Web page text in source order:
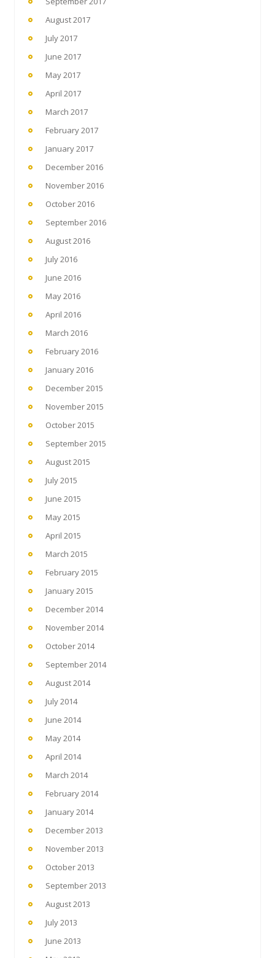
August 2017
July 2017
June 2017
May 2017
April 2017
March 2017
February 2017
January 2017
December 2016
November 2016
October 2016
September 2016
August 2016
July 2016
June 2016
May 2016
April 2016
March 2016
February 2016
January 2016
December 2015
November 2015
October 2015
September 2015
August 2015
July 2015
June 2015
May 2015
April 2015
March 2015
February 2015
January 2015
December 2014
November 2014
October 2014
September 2014
August 2014
July 2014
June 2014
May 2014
April 2014
March 2014
February 2014
January 2014
December 2013
November 2013
October 2013
September 2013
August 2013
July 2013
June 2013